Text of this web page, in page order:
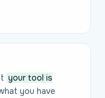
your tool is
you have